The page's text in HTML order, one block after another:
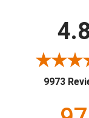
9973